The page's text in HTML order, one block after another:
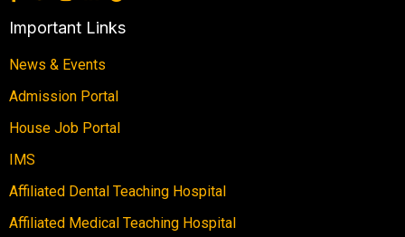
Important Links
News & Events
Admission Portal
House Job Portal
IMS
Affiliated Dental Teaching Hospital
Affiliated Medical Teaching Hospital